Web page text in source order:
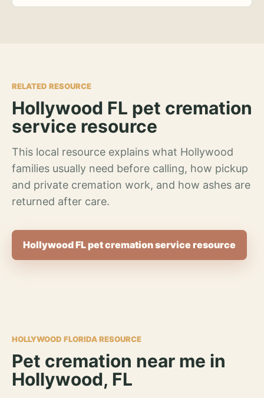
RELATED RESOURCE
Hollywood FL pet cremation
service resource
This local resource explains what Hollywood
families usually need before calling, how pickup
and private cremation work, and how ashes are
returned after care.
Hollywood FL pet cremation service resource
HOLLYWOOD FLORIDA RESOURCE
Pet cremation near me in
Hollywood, FL